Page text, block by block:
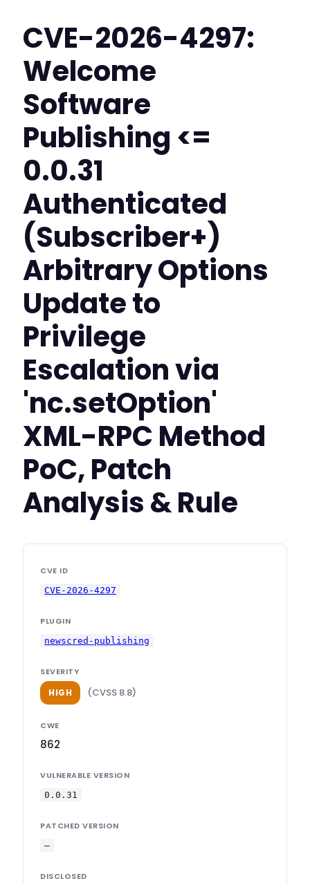
CVE-2026-4297:
Welcome
Software
Publishing <=
0.0.31
Authenticated
(Subscriber+)
Arbitrary Options
Update to
Privilege
Escalation via
'nc.setOption'
XML-RPC Method
PoC, Patch
Analysis & Rule
CVE ID
CVE-2026-4297
PLUGIN
newscred-publishing
SEVERITY
HIGH (CVSS 8.8)
CWE
862
VULNERABLE VERSION
0.0.31
PATCHED VERSION
—
DISCLOSED